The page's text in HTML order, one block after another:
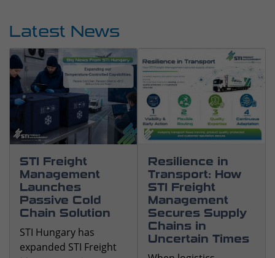
STI Freight
Management
Launches
Passive Cold
Chain Solution
STI Hungary has
expanded STI Freight
Management's
temperature-
controlled logistics
capabilities with a new
passive cold chain
solution that enables
Resilience in
Transport: How
STI Freight
Management
Secures Supply
Chains in
When logistics
becomes
unpredictable,
resilience makes the
difference. Our teams
help keep supply